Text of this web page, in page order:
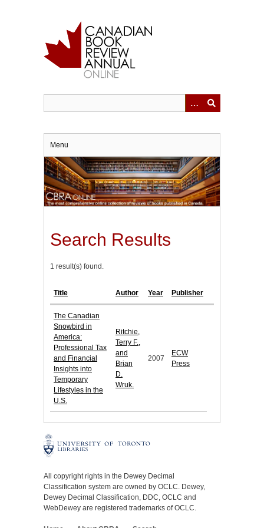
Menu
Search Results
1 result(s) found.
Title Author Year Publisher
The Canadian
Snowbird in
America:
Professional Tax
and Financial
Insights into
Temporary
Lifestyles in the
U.S.
Ritchie,
Terry F.,
and
Brian
D.
Wruk.
2007
ECW
Press
All copyright rights in the Dewey Decimal
Classification system are owned by OCLC. Dewey,
Dewey Decimal Classification, DDC, OCLC and
WebDewey are registered trademarks of OCLC.